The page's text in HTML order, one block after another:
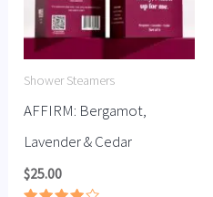
Shower Steamers
AFFIRM: Bergamot,
Lavender & Cedar
$25.00